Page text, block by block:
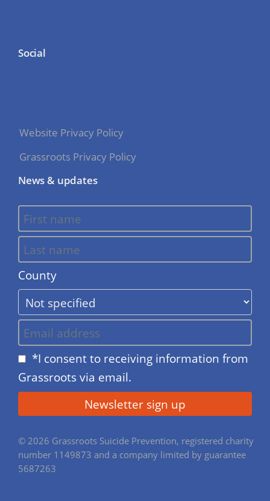
Social
Website Privacy Policy
Grassroots Privacy Policy
News & updates
County
*I consent to receiving information from
Grassroots via email.
© 2026 Grassroots Suicide Prevention, registered charity
number 1149873 and a company limited by guarantee
5687263